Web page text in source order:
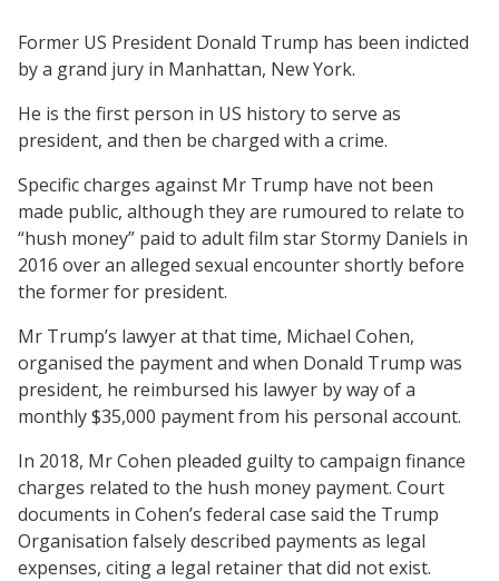
Former US President Donald Trump has been indicted
by a grand jury in Manhattan, New York.
He is the first person in US history to serve as
president, and then be charged with a crime.
Specific charges against Mr Trump have not been
made public, although they are rumoured to relate to
“hush money” paid to adult film star Stormy Daniels in
2016 over an alleged sexual encounter shortly before
the former for president.
Mr Trump’s lawyer at that time, Michael Cohen,
organised the payment and when Donald Trump was
president, he reimbursed his lawyer by way of a
monthly $35,000 payment from his personal account.
In 2018, Mr Cohen pleaded guilty to campaign finance
charges related to the hush money payment. Court
documents in Cohen’s federal case said the Trump
Organisation falsely described payments as legal
expenses, citing a legal retainer that did not exist.